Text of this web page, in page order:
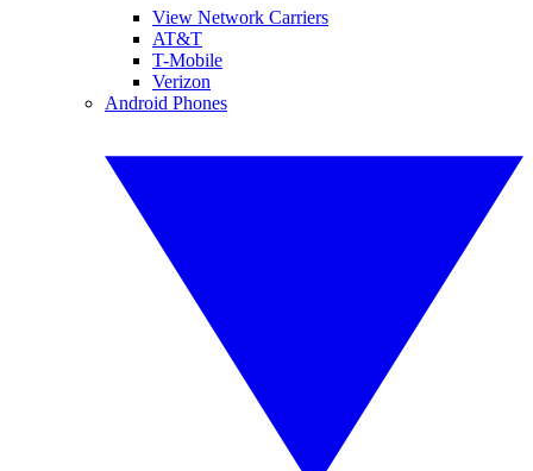
View Network Carriers
AT&T
T-Mobile
Verizon
Android Phones